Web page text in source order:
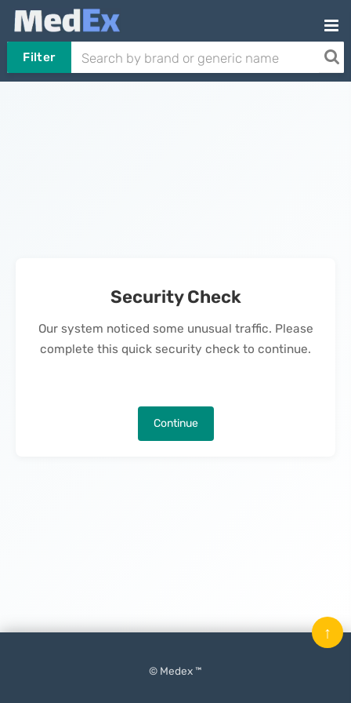
Filter
Security Check
Our system noticed some unusual traffic. Please
complete this quick security check to continue.
Continue
© Medex ™
↑